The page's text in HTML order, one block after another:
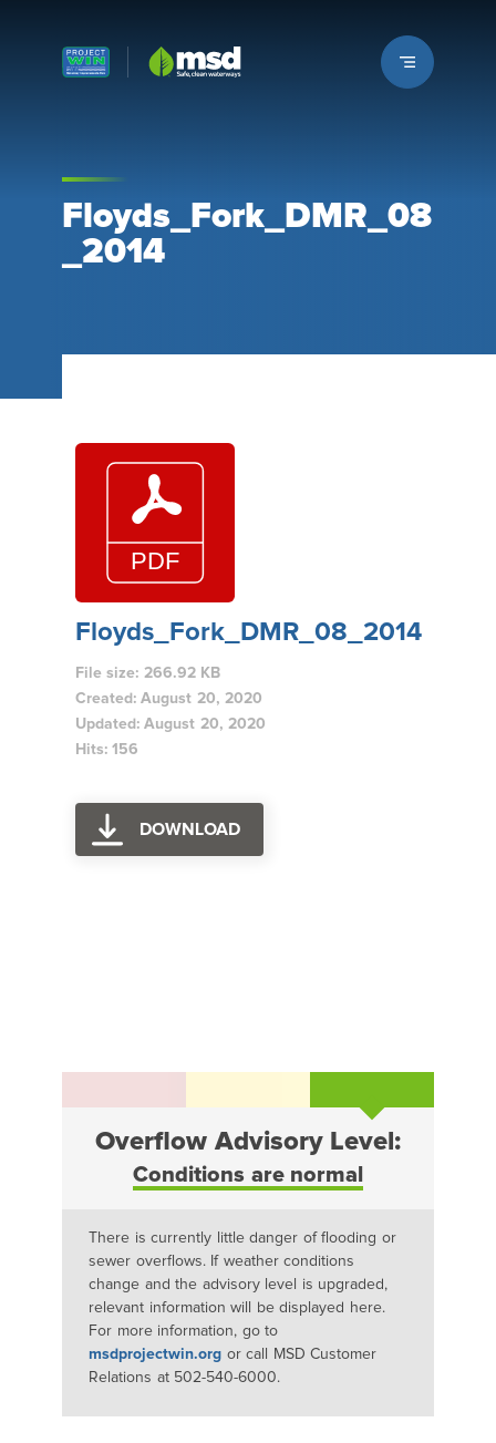
Louisville MSD
Floyds_Fork_DMR_08
_2014
Floyds_Fork_DMR_08_2014
File size: 266.92 KB
Created: August 20, 2020
Updated: August 20, 2020
Hits: 156
DOWNLOAD
Overflow Advisory Level:
Conditions are normal
There is currently little danger of flooding or
sewer overflows. If weather conditions
change and the advisory level is upgraded,
relevant information will be displayed here.
For more information, go to
msdprojectwin.org or call MSD Customer
Relations at 502-540-6000.